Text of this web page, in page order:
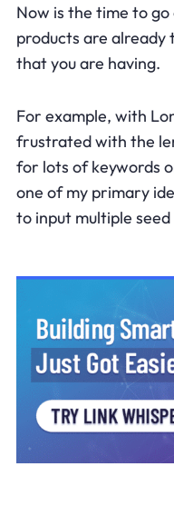
Now is the time to
products are already
that you are having.
For example, with
frustrated with the
for lots of keywords
one of my primary
to input multiple